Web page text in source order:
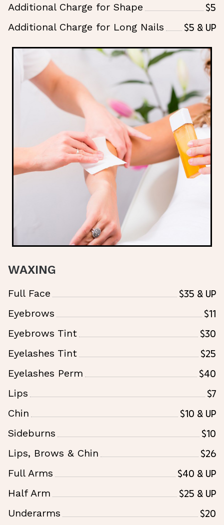
Additional Charge for Shape $5
Additional Charge for Long Nails $5 & UP
WAXING
Full Face $35 & Up
Eyebrows $11
Eyebrows Tint $30
Eyelashes Tint $25
Eyelashes Perm $40
Lips $7
Chin $10 & Up
Sideburns $10
Lips, Brows & Chin $26
Full Arms $40 & Up
Half Arm $25 & Up
Underarms $20